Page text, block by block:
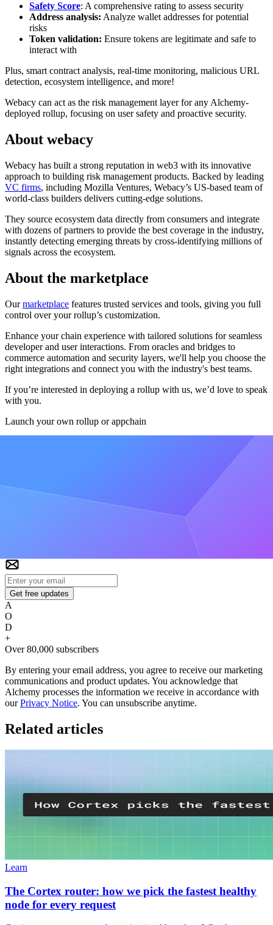
Safety Score: A comprehensive rating to assess security
Address analysis: Analyze wallet addresses for potential
risks
Token validation: Ensure tokens are legitimate and safe to
interact with
Plus, smart contract analysis, real-time monitoring, malicious URL
detection, ecosystem intelligence, and more!
Webacy can act as the risk management layer for any Alchemy-
deployed rollup, focusing on user safety and proactive security.
About webacy
Webacy has built a strong reputation in web3 with its innovative
approach to building risk management products. Backed by leading
VC firms, including Mozilla Ventures, Webacy’s US-based team of
world-class builders delivers cutting-edge solutions.
They source ecosystem data directly from consumers and integrate
with dozens of partners to provide the best coverage in the industry,
instantly detecting emerging threats by cross-identifying millions of
signals across the ecosystem.
About the marketplace
Ourmarketplace features trusted services and tools, giving you full
control over your rollup’s customization.
Enhance your chain experience with tailored solutions for seamless
developer and user interactions. From oracles and bridges to
commerce automation and security layers, we'll help you choose the
right integrations and connect you with the industry's best teams.
If you’re interested in deploying a rollup with us, we’d love to speak
with you.
Launch your own rollup or appchain
Be the first to know about releases
Get free updates
A
O
D
+
Over 80,000 subscribers
By entering your email address, you agree to receive our marketing
communications and product updates. You acknowledge that
Alchemy processes the information we receive in accordance with
our Privacy Notice. You can unsubscribe anytime.
Related articles
Learn
The Cortex router: how we pick the fastest healthy
node for every request